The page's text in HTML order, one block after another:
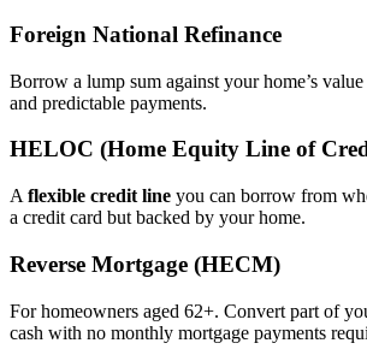
Foreign National Refinance
Borrow a lump sum against your home’s
and predictable payments.
HELOC (Home Equity Line of
A flexible credit line you can borrow from
a credit card but backed by your home.
Reverse Mortgage (HECM)
For homeowners aged 62+. Convert part of
cash with no monthly mortgage payments